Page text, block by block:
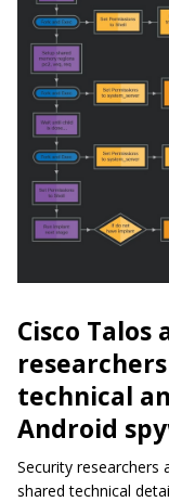
Cisco Talos
technical
Android
Security researchers
shared technical